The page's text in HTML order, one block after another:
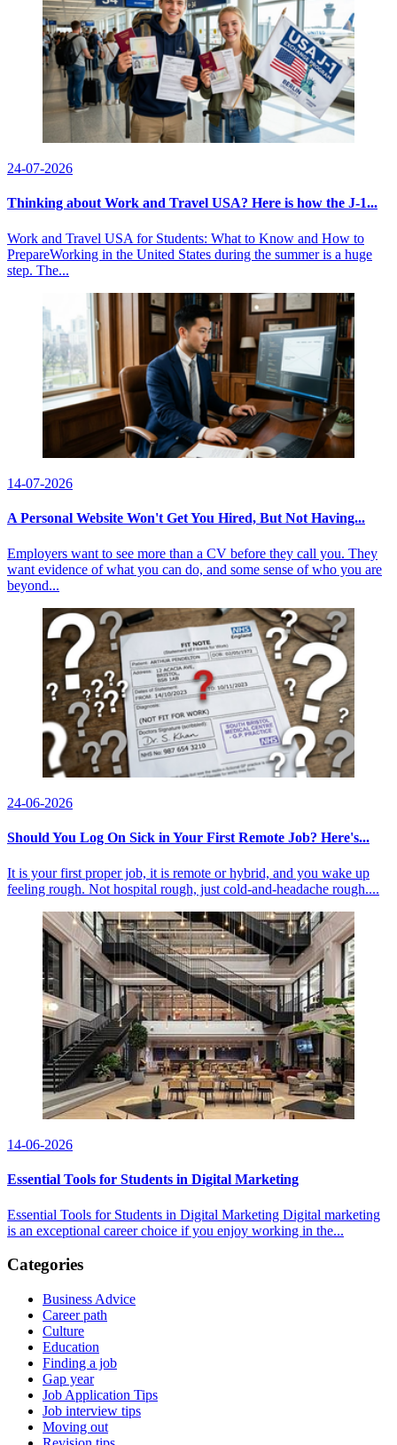
24-07-2026
Thinking about Work and Travel USA? Here is how the J-1...
Work and Travel USA for Students: What to Know and How to
PrepareWorking in the United States during the summer is a huge
step. The...
14-07-2026
A Personal Website Won't Get You Hired, But Not Having...
Employers want to see more than a CV before they call you. They
want evidence of what you can do, and some sense of who you are
beyond...
24-06-2026
Should You Log On Sick in Your First Remote Job? Here's...
It is your first proper job, it is remote or hybrid, and you wake up
feeling rough. Not hospital rough, just cold-and-headache rough....
14-06-2026
Essential Tools for Students in Digital Marketing
Essential Tools for Students in Digital Marketing Digital marketing
is an exceptional career choice if you enjoy working in the...
Categories
Business Advice
Career path
Culture
Education
Finding a job
Gap year
Job Application Tips
Job interview tips
Moving out